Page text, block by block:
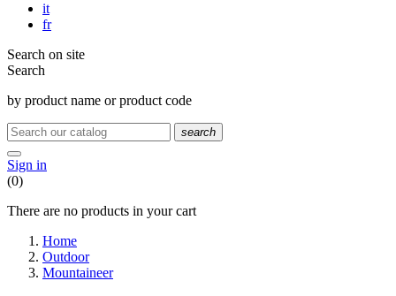
it
fr
Search on site
Search
by product name or product code
search
Sign in
(0)
There are no products in your cart
Home
Outdoor
Mountaineer